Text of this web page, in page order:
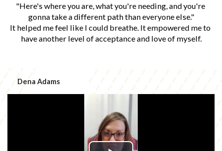
"Here's where you are, what you're needing, and you're
gonna take a different path than everyone else."
It helped me feel like I could breathe. It empowered me to
have another level of acceptance and love of myself.
Dena Adams